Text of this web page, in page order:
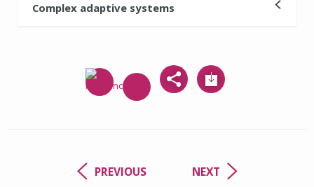
Complex adaptive systems
PREVIOUS NEXT